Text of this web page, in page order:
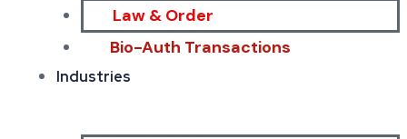
Law & Order
Bio-Auth Transactions
Industries